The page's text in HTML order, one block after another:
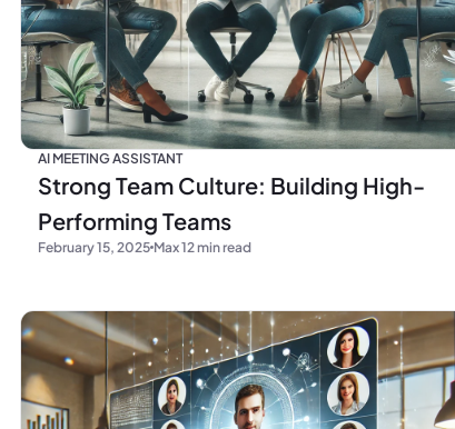
AI MEETING ASSISTANT
Strong Team Culture: Building High-
Performing Teams
February 15, 2025 Max 12 min read